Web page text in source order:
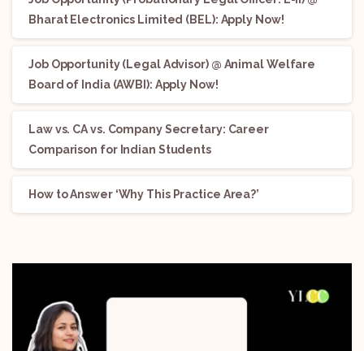
Bharat Electronics Limited (BEL): Apply Now!
Job Opportunity (Legal Advisor) @ Animal Welfare
Board of India (AWBI): Apply Now!
Law vs. CA vs. Company Secretary: Career
Comparison for Indian Students
How to Answer ‘Why This Practice Area?’